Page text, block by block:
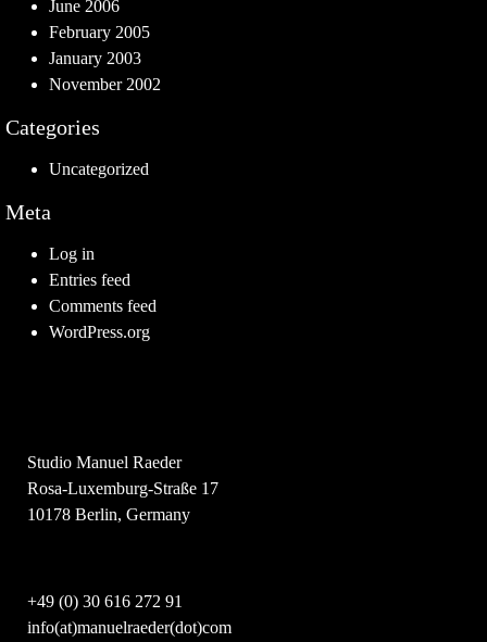
June 2006
February 2005
January 2003
November 2002
Categories
Uncategorized
Meta
Log in
Entries feed
Comments feed
WordPress.org
Studio Manuel Raeder
Rosa-Luxemburg-Straße 17
10178 Berlin, Germany
+49 (0) 30 616 272 91
info(at)manuelraeder(dot)com